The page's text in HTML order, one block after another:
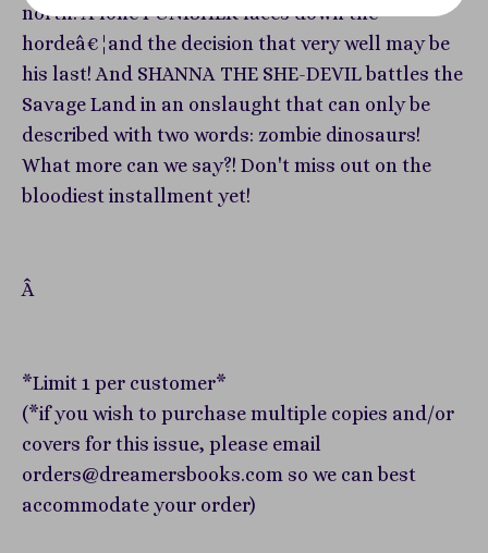
north! A lone PUNISHER faces down the
hordeâ€¦and the decision that very well may be
his last! And SHANNA THE SHE-DEVIL battles the
Savage Land in an onslaught that can only be
described with two words: zombie dinosaurs!
What more can we say?! Don't miss out on the
bloodiest installment yet!
Â
*Limit 1 per customer*
(*if you wish to purchase multiple copies and/or
covers for this issue, please email
orders@dreamersbooks.com so we can best
accommodate your order)